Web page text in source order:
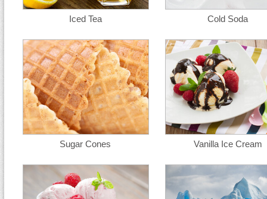
Iced Tea Cold Soda
Sugar Cones Vanilla Ice Cream